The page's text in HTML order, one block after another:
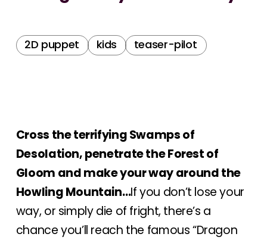
2D puppet kids teaser-pilot
Cross the terrifying Swamps of
Desolation, penetrate the Forest of
Gloom and make your way around the
Howling Mountain…If you don’t lose your
way, or simply die of fright, there’s a
chance you’ll reach the famous “Dragon